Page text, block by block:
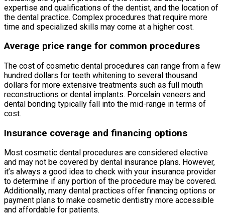
expertise and qualifications of the dentist, and the location of
the dental practice. Complex procedures that require more
time and specialized skills may come at a higher cost.
Average price range for common procedures
The cost of cosmetic dental procedures can range from a few
hundred dollars for teeth whitening to several thousand
dollars for more extensive treatments such as full mouth
reconstructions or dental implants. Porcelain veneers and
dental bonding typically fall into the mid-range in terms of
cost.
Insurance coverage and financing options
Most cosmetic dental procedures are considered elective
and may not be covered by dental insurance plans. However,
it’s always a good idea to check with your insurance provider
to determine if any portion of the procedure may be covered.
Additionally, many dental practices offer financing options or
payment plans to make cosmetic dentistry more accessible
and affordable for patients.